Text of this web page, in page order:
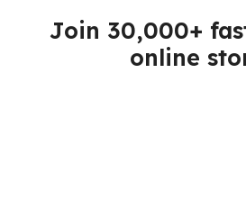
Join 30,000+
online